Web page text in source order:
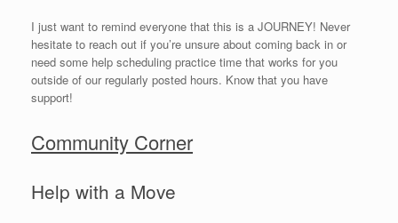
I just want to remind everyone that this is a JOURNEY! Never
hesitate to reach out if you’re unsure about coming back in or
need some help scheduling practice time that works for you
outside of our regularly posted hours. Know that you have
support!
Community Corner
Help with a Move